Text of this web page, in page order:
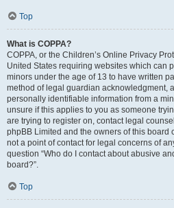
Top
What is COPPA?
COPPA, or the Children’s Online Privacy
United States requiring websites which can
minors under the age of 13 to have written
method of legal guardian acknowledgment,
personally identifiable information from a
unsure if this applies to you as someone
are trying to register on, contact legal
phpBB Limited and the owners of this
not a point of contact for legal concerns of
question “Who do I contact about abusive
board?”.
Top